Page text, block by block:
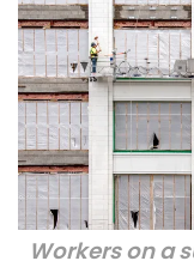
Workers on a